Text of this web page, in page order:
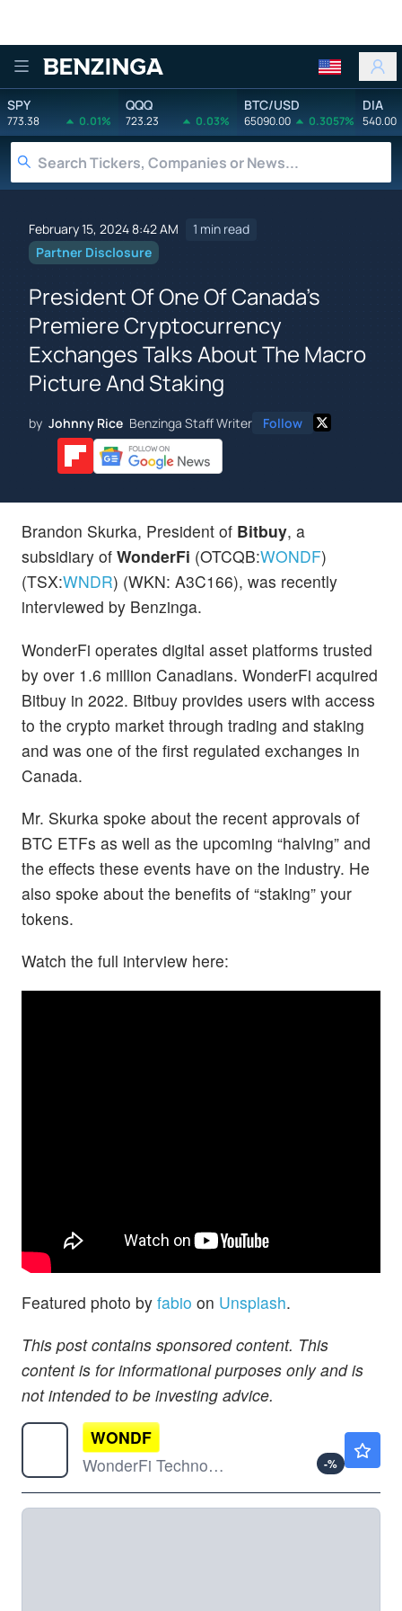
Benzinga
SPY
773.38 0.01%
QQQ
723.23 0.03%
BTC/USD
65090.00 0.3057%
DIA
540.00
February 15, 2024 8:42 AM
1 min read
Partner Disclosure
President Of One Of Canada's
Premiere Cryptocurrency
Exchanges Talks About The Macro
Picture And Staking
by Johnny Rice Benzinga Staff Writer Follow
Brandon Skurka, President of Bitbuy, a
subsidiary of WonderFi (OTCQB:WONDF)
(TSX:WNDR) (WKN: A3C166), was recently
interviewed by Benzinga.
WonderFi operates digital asset platforms trusted
by over 1.6 million Canadians. WonderFi acquired
Bitbuy in 2022. Bitbuy provides users with access
to the crypto market through trading and staking
and was one of the first regulated exchanges in
Canada.
Mr. Skurka spoke about the recent approvals of
BTC ETFs as well as the upcoming “halving” and
the effects these events have on the industry. He
also spoke about the benefits of “staking” your
tokens.
Watch the full interview here:
Featured photo by fabio on Unsplash.
This post contains sponsored content. This
content is for informational purposes only and is
not intended to be investing advice.
WONDF
WonderFi Technologies Inc Ordinary Shares
-%